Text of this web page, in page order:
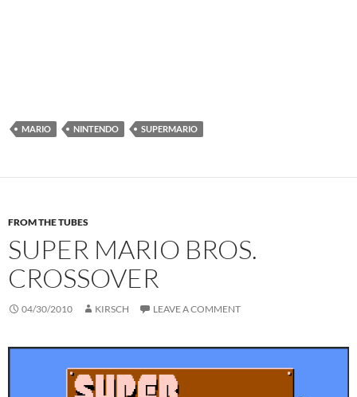
MARIO NINTENDO SUPERMARIO
FROM THE TUBES
SUPER MARIO BROS.
CROSSOVER
04/30/2010 KIRSCH LEAVE A COMMENT